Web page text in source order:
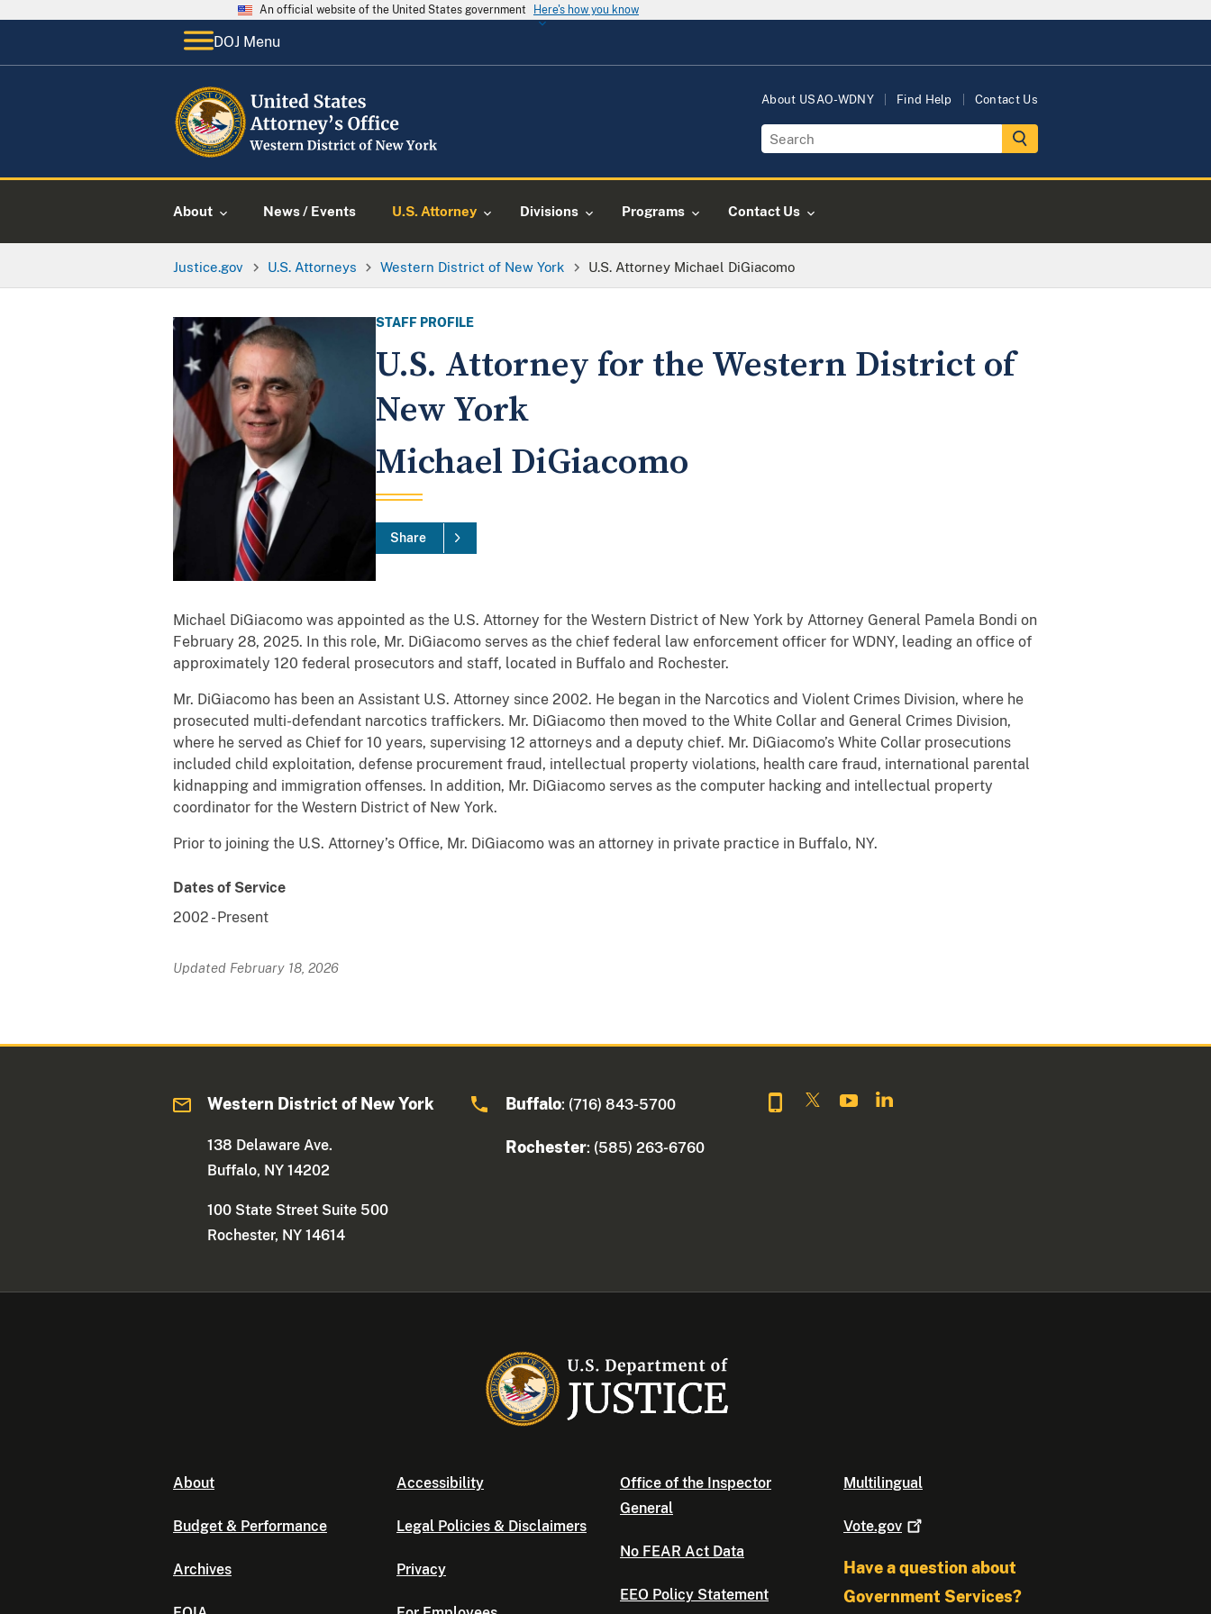
An official website of the United States government Here's how you know
DOJ Menu
About USAO-WDNY Find Help Contact Us
About News / Events U.S. Attorney Divisions Programs Contact Us
Justice.gov U.S. Attorneys Western District of New York U.S. Attorney Michael DiGiacomo
STAFF PROFILE
U.S. Attorney for the Western District of
New York
Michael DiGiacomo
Share
Michael DiGiacomo was appointed as the U.S. Attorney for the Western District of New York by Attorney General Pamela Bondi on
February 28, 2025. In this role, Mr. DiGiacomo serves as the chief federal law enforcement officer for WDNY, leading an office of
approximately 120 federal prosecutors and staff, located in Buffalo and Rochester.
Mr. DiGiacomo has been an Assistant U.S. Attorney since 2002. He began in the Narcotics and Violent Crimes Division, where he
prosecuted multi-defendant narcotics traffickers. Mr. DiGiacomo then moved to the White Collar and General Crimes Division,
where he served as Chief for 10 years, supervising 12 attorneys and a deputy chief. Mr. DiGiacomo’s White Collar prosecutions
included child exploitation, defense procurement fraud, intellectual property violations, health care fraud, international parental
kidnapping and immigration offenses. In addition, Mr. DiGiacomo serves as the computer hacking and intellectual property
coordinator for the Western District of New York.
Prior to joining the U.S. Attorney’s Office, Mr. DiGiacomo was an attorney in private practice in Buffalo, NY.
Dates of Service
2002 -Present
Updated February 18, 2026
Western District of New York
138 Delaware Ave.
Buffalo, NY 14202
100 State Street Suite 500
Rochester, NY 14614
Buffalo: (716) 843-5700
Rochester: (585) 263-6760
About
Budget & Performance
Archives
Accessibility
Legal Policies & Disclaimers
Privacy
Office of the Inspector
General
No FEAR Act Data
EEO Policy Statement
Multilingual
Vote.gov
Have a question about
Government Services?